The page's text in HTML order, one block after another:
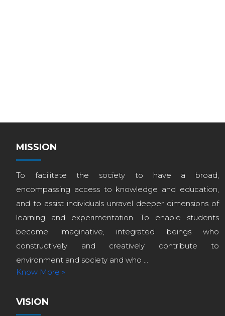
MISSION
To facilitate the society to have a broad,
encompassing access to knowledge and education,
and to assist individuals unravel deeper dimensions of
learning and experimentation. To enable students
become imaginative, integrated beings who
constructively and creatively contribute to
environment and society and who ...
Know More »
VISION